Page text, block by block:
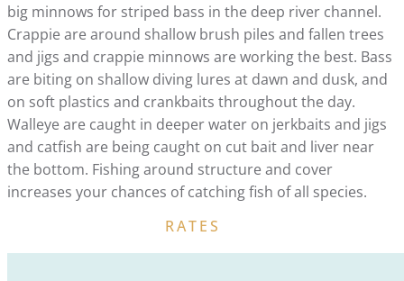
big minnows for striped bass in the deep river channel.
Crappie are around shallow brush piles and fallen trees
and jigs and crappie minnows are working the best. Bass
are biting on shallow diving lures at dawn and dusk, and
on soft plastics and crankbaits throughout the day.
Walleye are caught in deeper water on jerkbaits and jigs
and catfish are being caught on cut bait and liver near
the bottom. Fishing around structure and cover
increases your chances of catching fish of all species.
RATES